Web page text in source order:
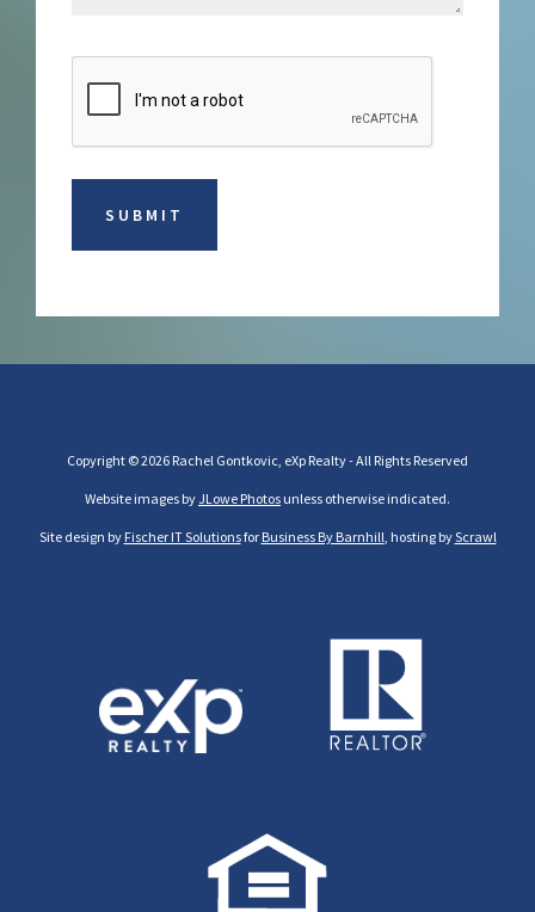
Copyright © 2026 Rachel Gontkovic, eXp Realty - All Rights Reserved
Website images byJLowe Photos unless otherwise indicated.
Site design by Fischer IT Solutionsfor Business By Barnhill, hosting byScrawl